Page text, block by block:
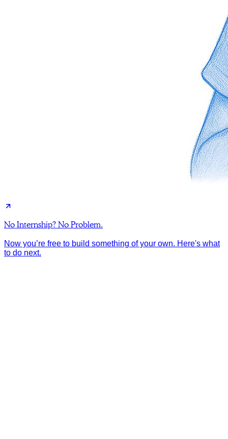
No Internship? No Problem.
Now you’re free to build something of your own. Here's what
to do next.